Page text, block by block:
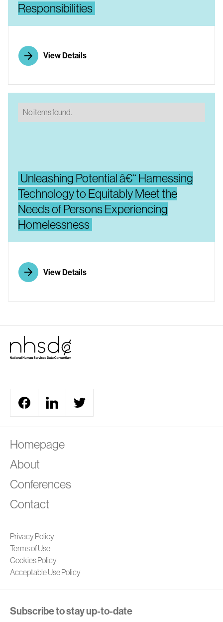
Responsibilities
View Details
Unleashing Potential â€“ Harnessing
Technology to Equitably Meet the
Needs of Persons Experiencing
Homelessness
View Details
No items found.
Homepage
About
Conferences
Contact
Privacy Policy
Terms of Use
Cookies Policy
Acceptable Use Policy
Subscribe to stay up-to-date